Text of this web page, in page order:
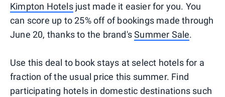
Kimpton Hotelsjust made it easier for you. You
can score up to 25% off of bookings made through
June 20, thanks to the brand'sSummer Sale.
Use this deal to book stays at select hotels for a
fraction of the usual price this summer. Find
participating hotels in domestic destinations such